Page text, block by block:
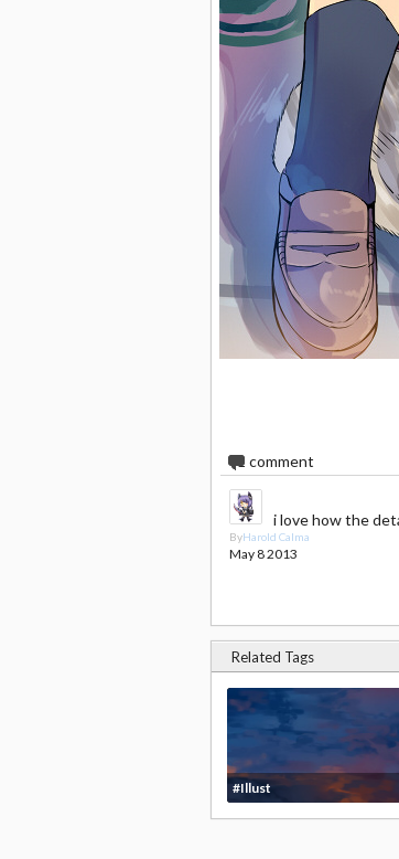
1 comment
i love how the
ByHarold Calma
May 8 2013
Related Tags
#Illust